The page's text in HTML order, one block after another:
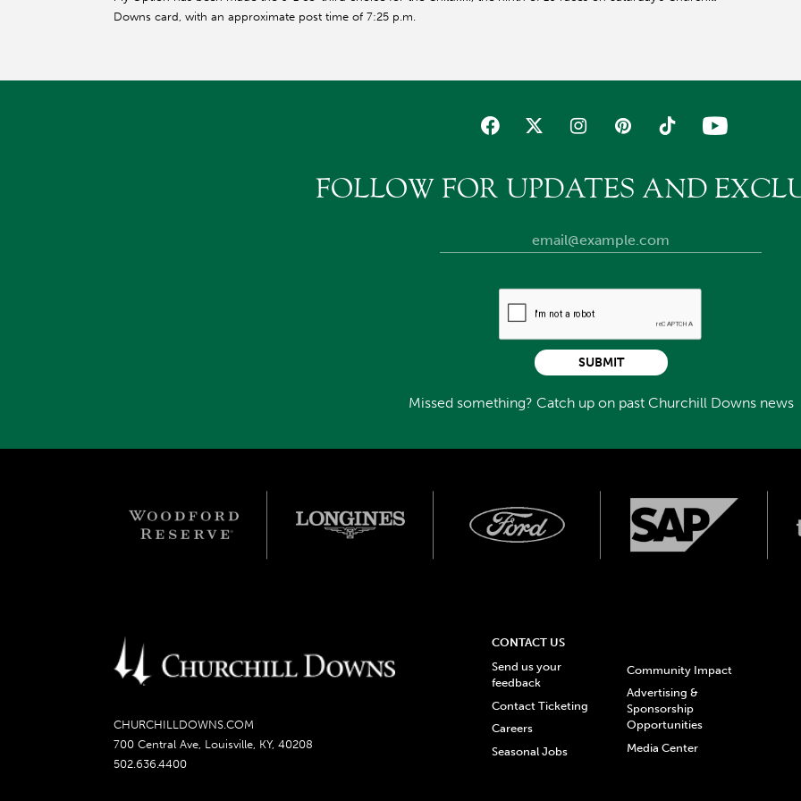
Downs card, with an approximate post time of 7:25 p.m.
FOLLOW FOR UPDATES AND
Missed something? Catch up on past Churchill Downs news
SUBMIT
CHURCHILLDOWNS.COM
700 Central Ave, Louisville, KY, 40208
502.636.4400
CONTACT US
Send us your
feedback
Contact Ticketing
Careers
Seasonal Jobs
Community Impact
Advertising &
Sponsorship
Opportunities
Media Center